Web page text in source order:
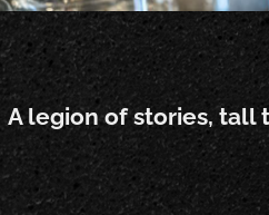
A legion of stories,